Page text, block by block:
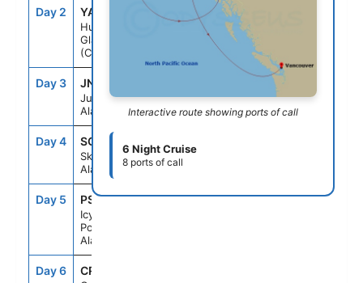
Day 2 YAK
Hubbard
Glacier
(Cruising)
--
Day 3 JNU
Juneau,
Alaska
Day 4 SGY
Skagway,
Alaska
Day 5 PSO
Icy Strait
Point,
Alaska
7:00AM 6:00PM
Day 6 CRU
Interactive route showing ports of call
6 Night Cruise
8 ports of call